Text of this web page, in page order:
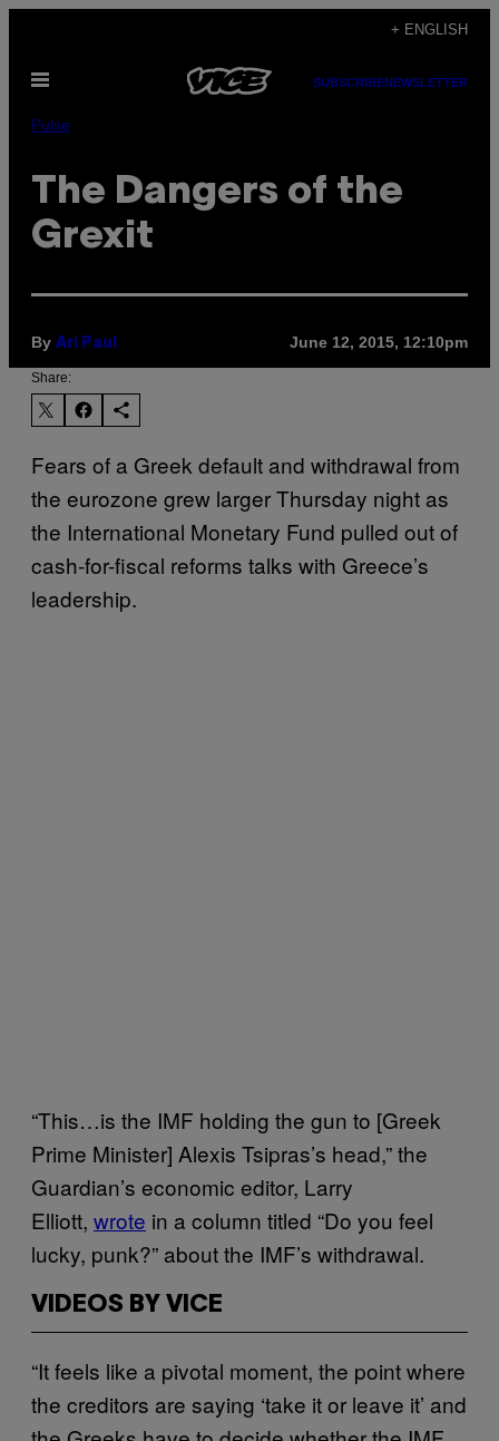
content
+ ENGLISH
Open
SUBSCRIBENEWSLETTER
Pulse
The Dangers of the
Grexit
By Ari Paul June 12, 2015, 12:10pm
Share:
Fears of a Greek default and withdrawal from
the eurozone grew larger Thursday night as
the International Monetary Fund pulled out of
cash-for-fiscal reforms talks with Greece’s
leadership.
“This…is the IMF holding the gun to [Greek
Prime Minister] Alexis Tsipras’s head,” the
Guardian’s economic editor, Larry
Elliott, wrote in a column titled “Do you feel
lucky, punk?” about the IMF’s withdrawal.
VIDEOS BY VICE
“It feels like a pivotal moment, the point where
the creditors are saying ‘take it or leave it’ and